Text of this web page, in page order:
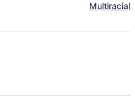
Multiracial